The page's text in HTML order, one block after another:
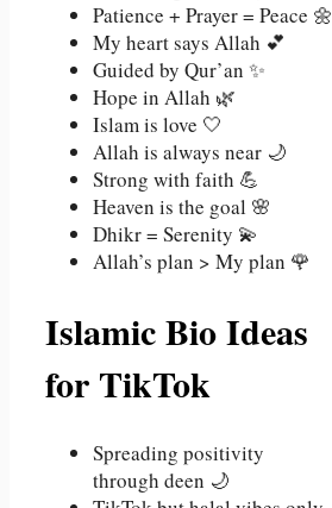
Patience + Prayer = Peace 🌼
My heart says Allah 💕
Guided by Qur’an ✨
Hope in Allah 🌿
Islam is love 🤍
Allah is always near 🌙
Strong with faith 💪
Heaven is the goal 🌸
Dhikr = Serenity 💫
Allah’s plan > My plan 🌹
Islamic Bio Ideas
for TikTok
Spreading positivity
through deen 🌙